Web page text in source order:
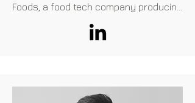
Foods, a food tech company producing
food from thin air, she plays a key role
in ensuring regulatory compliance and
implementation when she navigates